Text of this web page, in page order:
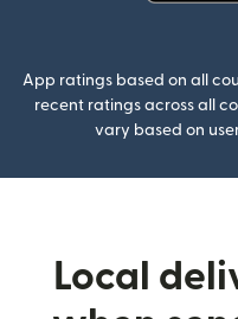
App ratings based on all
recent ratings across all
vary based on
Local